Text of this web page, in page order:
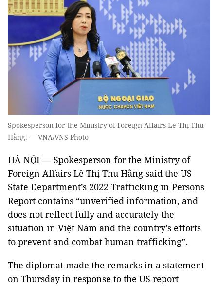
Spokesperson for the Ministry of Foreign Affairs Lê Thị Thu
Hằng. — VNA/VNS Photo
HÀ NỘI — Spokesperson for the Ministry of
Foreign Affairs Lê Thị Thu Hằng said the US
State Department’s 2022 Trafficking in Persons
Report contains “unverified information, and
does not reflect fully and accurately the
situation in Việt Nam and the country’s efforts
to prevent and combat human trafficking”.
The diplomat made the remarks in a statement
on Thursday in response to the US report